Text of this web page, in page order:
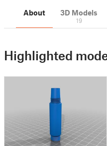
About 3D Models
19
Highlighted